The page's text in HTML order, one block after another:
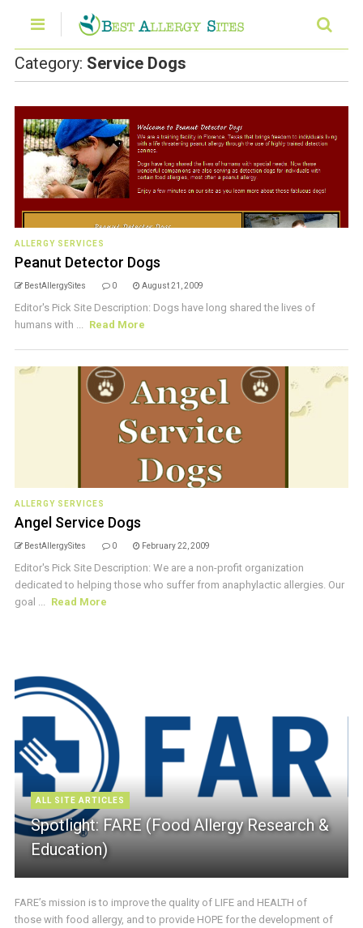
Category: Service Dogs
ALLERGY SERVICES
Peanut Detector Dogs
BestAllergySites 0 August 21, 2009
Editor's Pick Site Description: Dogs have long shared the lives of
humans with ... Read More
ALLERGY SERVICES
Angel Service Dogs
BestAllergySites 0 February 22, 2009
Editor's Pick Site Description: We are a non-profit organization
dedicated to helping those who suffer from anaphylactic allergies. Our
goal ... Read More
ALL SITE ARTICLES
Spotlight: FARE (Food Allergy Research &
Education)
FARE’s mission is to improve the quality of LIFE and HEALTH of
those with food allergy, and to provide HOPE for the development of